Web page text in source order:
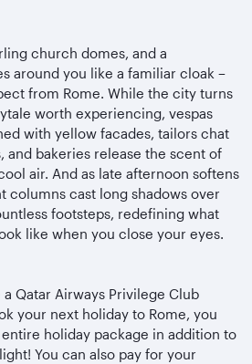
church domes, and a
around you like a familiar cloak –
from Rome. While the city turns
worth experiencing, vespas
with yellow facades, tailors chat
and bakeries release the scent of
air. And as late afternoon softens
columns cast long shadows over
footsteps, redefining what
like when you close your eyes.
a Qatar Airways Privilege Club
your next holiday to Rome, you
holiday package in addition to
You can also pay for your